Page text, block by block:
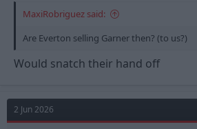
MaxiRobriguez said:
Are Everton selling Garner then? (to us?)
Would snatch their hand off
2 Jun 2026